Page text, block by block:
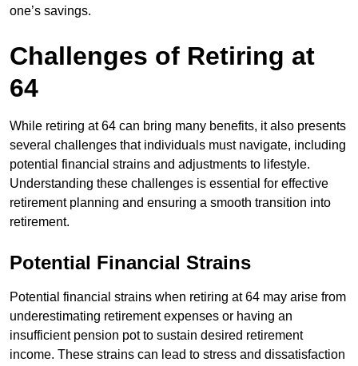
one’s savings.
Challenges of Retiring at
64
While retiring at 64 can bring many benefits, it also presents
several challenges that individuals must navigate, including
potential financial strains and adjustments to lifestyle.
Understanding these challenges is essential for effective
retirement planning and ensuring a smooth transition into
retirement.
Potential Financial Strains
Potential financial strains when retiring at 64 may arise from
underestimating retirement expenses or having an
insufficient pension pot to sustain desired retirement
income. These strains can lead to stress and dissatisfaction